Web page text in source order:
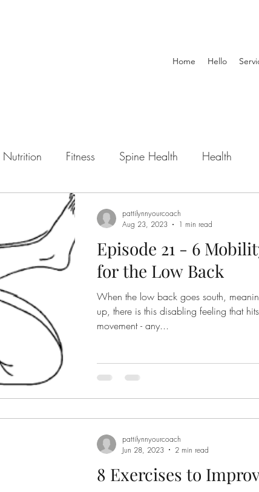
Home Hello
Nutrition Fitness Spine Health Health
mental health
personal training Post Rehab Pre-Hab
Retirement holidays
Episode 21 - 6
for the Low Back
When the low back goes south, meaning it spasms or
up, there is this disabling feeling that
movement - any...
pattilynnyourcoach
Aug 23, 2023
1 min read
8 Exercises to
pattilynnyourcoach
Jun 28, 2023
2 min read